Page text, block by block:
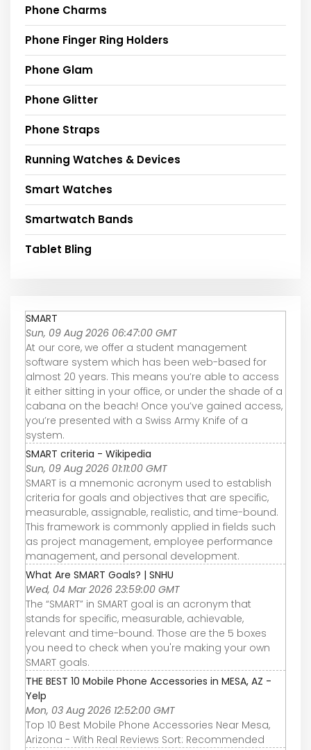
Phone Charms
Phone Finger Ring Holders
Phone Glam
Phone Glitter
Phone Straps
Running Watches & Devices
Smart Watches
Smartwatch Bands
Tablet Bling
SMART
Sun, 09 Aug 2026 06:47:00 GMT
At our core, we offer a student management
software system which has been web-based for
almost 20 years. This means you’re able to access
it either sitting in your office, or under the shade of a
cabana on the beach! Once you’ve gained access,
you’re presented with a Swiss Army Knife of a
system.
SMART criteria - Wikipedia
Sun, 09 Aug 2026 01:11:00 GMT
SMART is a mnemonic acronym used to establish
criteria for goals and objectives that are specific,
measurable, assignable, realistic, and time-bound.
This framework is commonly applied in fields such
as project management, employee performance
management, and personal development.
What Are SMART Goals? | SNHU
Wed, 04 Mar 2026 23:59:00 GMT
The “SMART” in SMART goal is an acronym that
stands for specific, measurable, achievable,
relevant and time-bound. Those are the 5 boxes
you need to check when you're making your own
SMART goals.
THE BEST 10 Mobile Phone Accessories in MESA, AZ -
Yelp
Mon, 03 Aug 2026 12:52:00 GMT
Top 10 Best Mobile Phone Accessories Near Mesa,
Arizona - With Real Reviews Sort: Recommended